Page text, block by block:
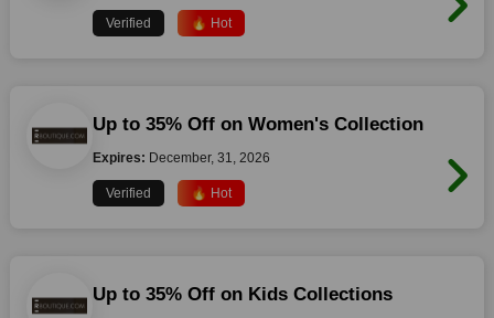
Verified 🔥 Hot
Up to 35% Off on Women's Collection
Expires: December, 31, 2026
Verified 🔥 Hot
Up to 35% Off on Kids Collections